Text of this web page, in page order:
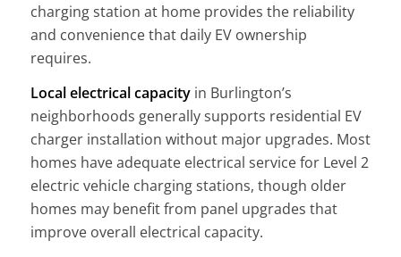
charging station at home provides the reliability
and convenience that daily EV ownership
requires.
Local electrical capacityin Burlington’s
neighborhoods generally supports residential EV
charger installation without major upgrades. Most
homes have adequate electrical service for Level 2
electric vehicle charging stations, though older
homes may benefit from panel upgrades that
improve overall electrical capacity.